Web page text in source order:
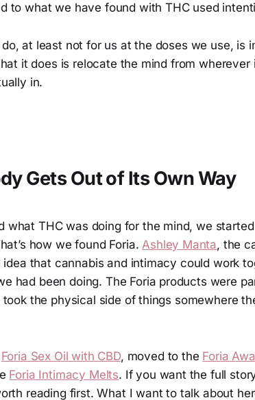
to what we have found with THC used
at least not for us at the doses we use, is
it does is relocate the mind from wherever
in.
Gets Out of Its Own Way
what THC was doing for the mind, we
how we found Foria.Ashley Manta, the
that cannabis and intimacy could work
had been doing. The Foria products were
the physical side of things somewhere
Foria Sex Oil with CBD, moved to the Foria
Foria Intimacy Melts. If you want the full
reading first. What I want to talk about